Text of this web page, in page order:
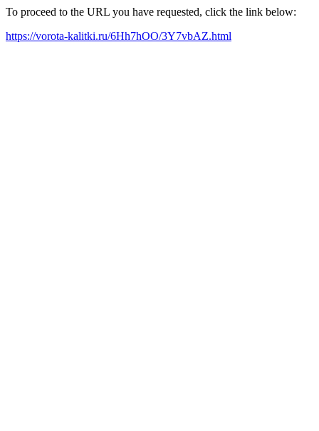
To proceed to the URL you have requested, click the link below:
https://vorota-kalitki.ru/6Hh7hOO/3Y7vbAZ.html